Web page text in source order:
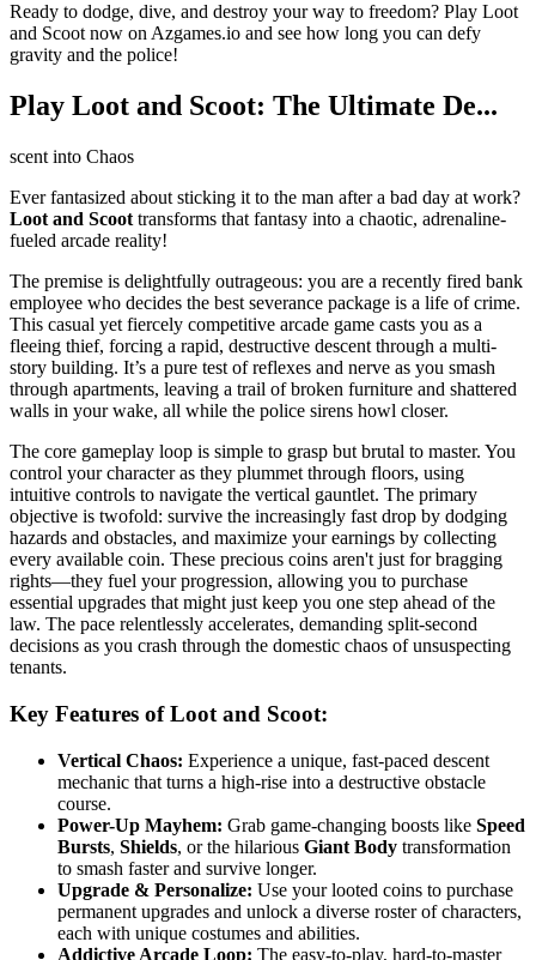
Ready to dodge, dive, and destroy your way to freedom? Play Loot
and Scoot now on Azgames.io and see how long you can defy
gravity and the police!
Play Loot and Scoot: The Ultimate De...
scent into Chaos
Ever fantasized about sticking it to the man after a bad day at work?
Loot and Scoot transforms that fantasy into a chaotic, adrenaline-
fueled arcade reality!
The premise is delightfully outrageous: you are a recently fired bank
employee who decides the best severance package is a life of crime.
This casual yet fiercely competitive arcade game casts you as a
fleeing thief, forcing a rapid, destructive descent through a multi-
story building. It’s a pure test of reflexes and nerve as you smash
through apartments, leaving a trail of broken furniture and shattered
walls in your wake, all while the police sirens howl closer.
The core gameplay loop is simple to grasp but brutal to master. You
control your character as they plummet through floors, using
intuitive controls to navigate the vertical gauntlet. The primary
objective is twofold: survive the increasingly fast drop by dodging
hazards and obstacles, and maximize your earnings by collecting
every available coin. These precious coins aren't just for bragging
rights—they fuel your progression, allowing you to purchase
essential upgrades that might just keep you one step ahead of the
law. The pace relentlessly accelerates, demanding split-second
decisions as you crash through the domestic chaos of unsuspecting
tenants.
Key Features of Loot and Scoot:
Vertical Chaos: Experience a unique, fast-paced descent
mechanic that turns a high-rise into a destructive obstacle
course.
Power-Up Mayhem: Grab game-changing boosts like Speed
Bursts, Shields, or the hilarious Giant Body transformation
to smash faster and survive longer.
Upgrade & Personalize: Use your looted coins to purchase
permanent upgrades and unlock a diverse roster of characters,
each with unique costumes and abilities.
Addictive Arcade Loop: The easy-to-play, hard-to-master